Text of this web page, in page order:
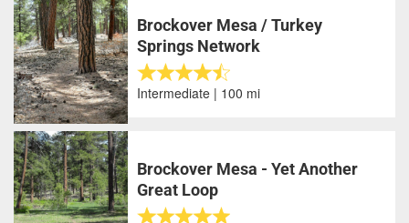
Brockover Mesa / Turkey
Springs Network
Intermediate | 100 mi
Brockover Mesa - Yet Another
Great Loop